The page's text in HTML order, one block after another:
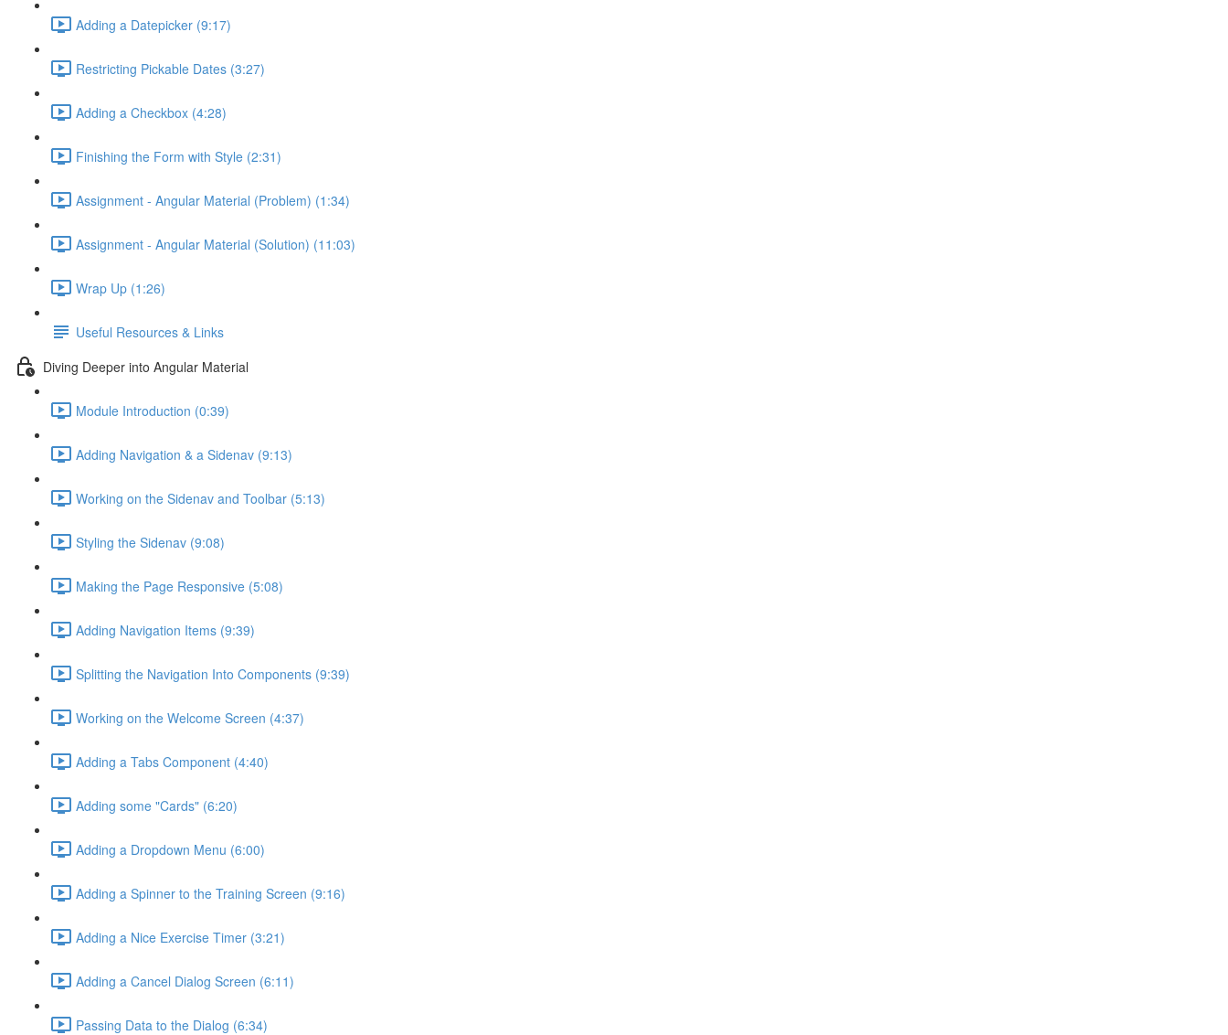
Adding a Datepicker (9:17)
Restricting Pickable Dates (3:27)
Adding a Checkbox (4:28)
Finishing the Form with Style (2:31)
Assignment - Angular Material (Problem) (1:34)
Assignment - Angular Material (Solution) (11:03)
Wrap Up (1:26)
Useful Resources & Links
Diving Deeper into Angular Material
Module Introduction (0:39)
Adding Navigation & a Sidenav (9:13)
Working on the Sidenav and Toolbar (5:13)
Styling the Sidenav (9:08)
Making the Page Responsive (5:08)
Adding Navigation Items (9:39)
Splitting the Navigation Into Components (9:39)
Working on the Welcome Screen (4:37)
Adding a Tabs Component (4:40)
Adding some "Cards" (6:20)
Adding a Dropdown Menu (6:00)
Adding a Spinner to the Training Screen (9:16)
Adding a Nice Exercise Timer (3:21)
Adding a Cancel Dialog Screen (6:11)
Passing Data to the Dialog (6:34)